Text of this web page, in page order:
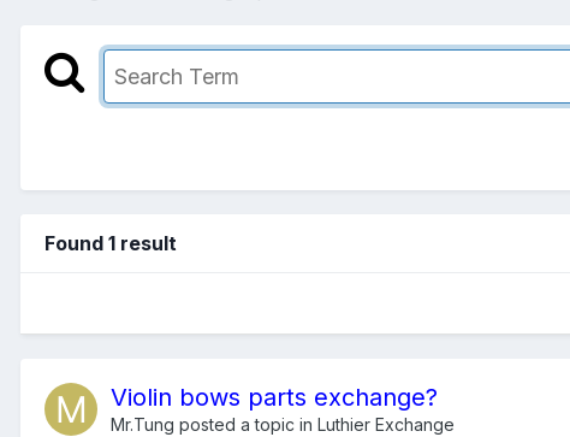
Found 1 result
Violin bows parts exchange?
Mr.Tung posted a topic in Luthier Exchange